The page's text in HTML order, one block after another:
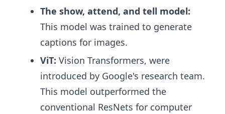
The show, attend, and tell model:
This model was trained to generate
captions for images.
ViT: Vision Transformers, were
introduced by Google's research team.
This model outperformed the
conventional ResNets for computer